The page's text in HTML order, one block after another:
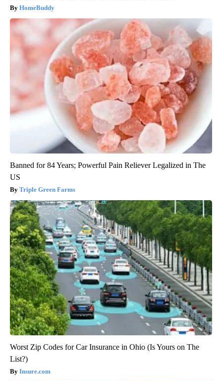
HomeBuddy
Banned for 84 Years; Powerful Pain Reliever Legalized in The
US
Triple Green Farms
Worst Zip Codes for Car Insurance in Ohio (Is Yours on The
List?)
Insure.com